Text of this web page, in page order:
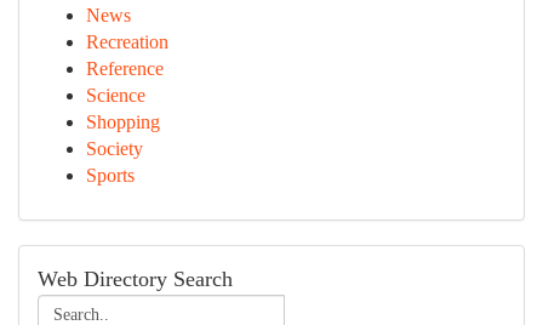
News
Recreation
Reference
Science
Shopping
Society
Sports
Web Directory Search